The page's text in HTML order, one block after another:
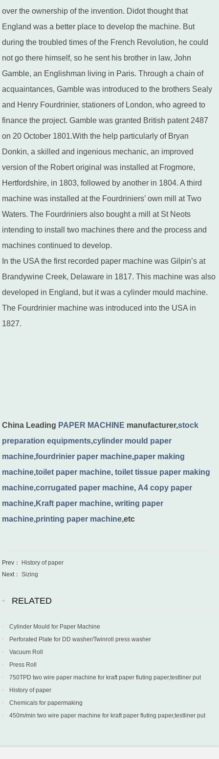
over the ownership of the invention. Didot thought that
England was a better place to develop the machine. But
during the troubled times of the French Revolution, he could
not go there himself, so he sent his brother in law, John
Gamble, an Englishman living in Paris. Through a chain of
acquaintances, Gamble was introduced to the brothers Sealy
and Henry Fourdrinier, stationers of London, who agreed to
finance the project. Gamble was granted British patent 2487
on 20 October 1801.With the help particularly of Bryan
Donkin, a skilled and ingenious mechanic, an improved
version of the Robert original was installed at Frogmore,
Hertfordshire, in 1803, followed by another in 1804. A third
machine was installed at the Fourdriniers’ own mill at Two
Waters. The Fourdriniers also bought a mill at St Neots
intending to install two machines there and the process and
machines continued to develop.
In the USA the first recorded paper machine was Gilpin’s at
Brandywine Creek, Delaware in 1817. This machine was also
developed in England, but it was a cylinder mould machine.
The Fourdrinier machine was introduced into the USA in
1827.
China Leading PAPER MACHINE manufacturer,stock
preparation equipments,cylinder mould paper
machine,fourdrinier paper machine,paper making
machine,toilet paper machine,toilet tissue paper making
machine,corrugated paper machine, A4 copy paper
machine,Kraft paper machine, writing paper
machine,printing paper machine,etc
Prev：
History of paper
Next：Sizing
RELATED
Cylinder Mould for Paper Machine
Perforated Plate for DD washer/Twinroll press washer
Vacuum Roll
Press Roll
750TPD two wire paper machine for kraft paper fluting paper,testliner put
into production in Turkey
History of paper
Chemicals for papermaking
450m/min two wire paper machine for kraft paper fluting paper,testliner put